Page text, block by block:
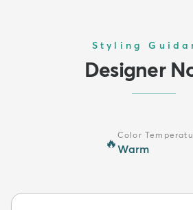
Styling
Designer
🔥
Color
Warm